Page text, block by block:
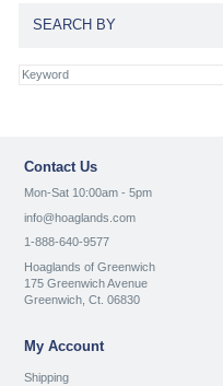
SEARCH BY
Contact Us
Mon-Sat 10:00am - 5pm
info@hoaglands.com
1-888-640-9577
Hoaglands of Greenwich
175 Greenwich Avenue
Greenwich, Ct. 06830
My Account
Shipping